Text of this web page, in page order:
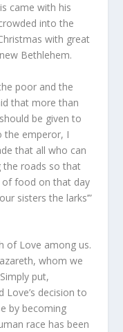
came with his
into the
with great
Bethlehem.
poor and the
that more than
be given to
the emperor, I
that all who can
the roads so that
of food on that day
sisters the larks’”
of Love among us.
whom we
put,
Love’s decision to
by becoming
race has been